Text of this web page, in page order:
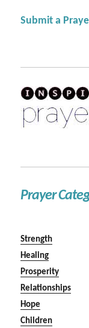
Submit a
Prayer
Strength
Healing
Prosperity
Relationships
Hope
Children